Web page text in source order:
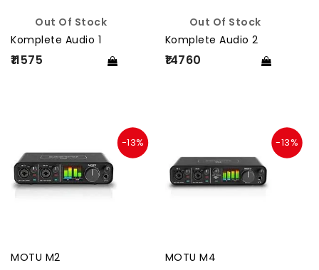
Out Of Stock
Komplete Audio 1
₹11575
Out Of Stock
Komplete Audio 2
₹14760
-13%
MOTU M2
-13%
MOTU M4